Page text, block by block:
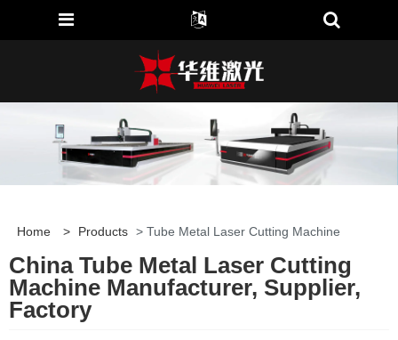
Home > Products > Tube Metal Laser Cutting Machine
China Tube Metal Laser Cutting
Machine Manufacturer, Supplier,
Factory